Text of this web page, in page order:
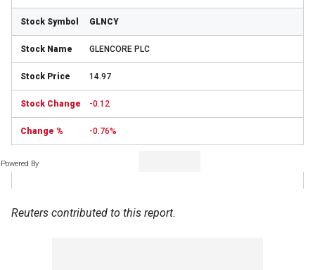
GLNCY
GLENCORE PLC
14.97
-0.12
-0.76%
Powered By
Reuters contributed to this report.